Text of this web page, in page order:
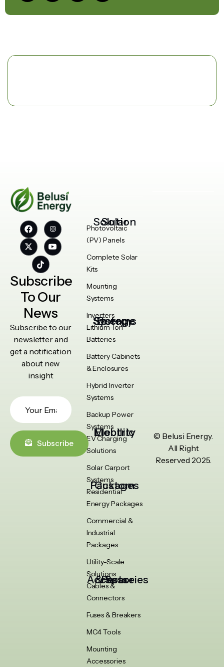
Subscribe
To Our
News
Subscribe to our
newsletter and
get a notification
about new
insight
Subscribe
Solar Solution
Photovoltaic
(PV) Panels
Complete Solar
Kits
Mounting
Systems
Inverters
Energy Storage Systems
Lithium-Ion
Batteries
Battery Cabinets
& Enclosures
Hybrid Inverter
Systems
Backup Power
Systems
Electric Mobility
EV Charging
Solutions
Solar Carport
Systems
Custom Packages
Residential
Energy Packages
Commercial &
Industrial
Packages
Utility-Scale
Solutions
Accessories & Spare Parts
Cables &
Connectors
Fuses & Breakers
MC4 Tools
Mounting
Accessories
© Belusi Energy.
All Right
Reserved 2025.